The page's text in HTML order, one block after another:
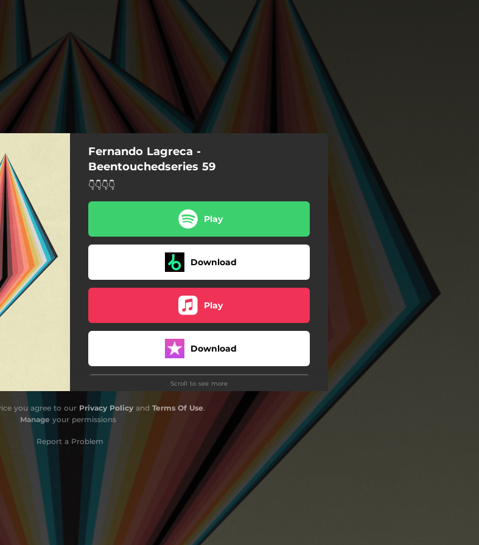
Asphys
Undecided
Shifted
Fernando Lagreca -
Beentouchedseries 59
👇👇👇👇
Play
Download
Play
Download
Buy
Download
Play
Scroll to see more
you agree to our Privacy Policyand Terms Of Use.
Manage your permissions
Report a Problem